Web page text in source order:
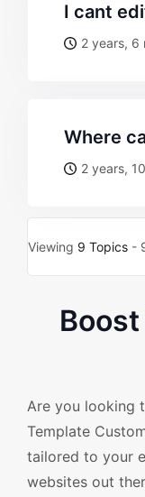
i cant
2 years, 6
where
2 years,
Viewing 9 Topics -
Are you looking
Template
tailored to your
websites out